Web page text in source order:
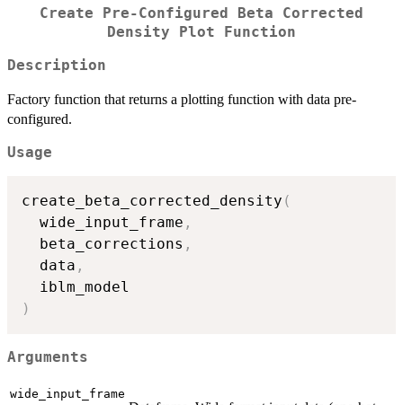
Create Pre-Configured Beta Corrected
Density Plot Function
Description
Factory function that returns a plotting function with data pre-
configured.
Usage
create_beta_corrected_density (
  wide_input_frame
,
  beta_corrections
,
  data
,
)
Arguments
wide_input_frame